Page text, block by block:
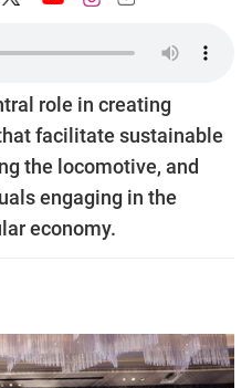
role in creating
facilitate sustainable
the locomotive, and
engaging in the
economy.